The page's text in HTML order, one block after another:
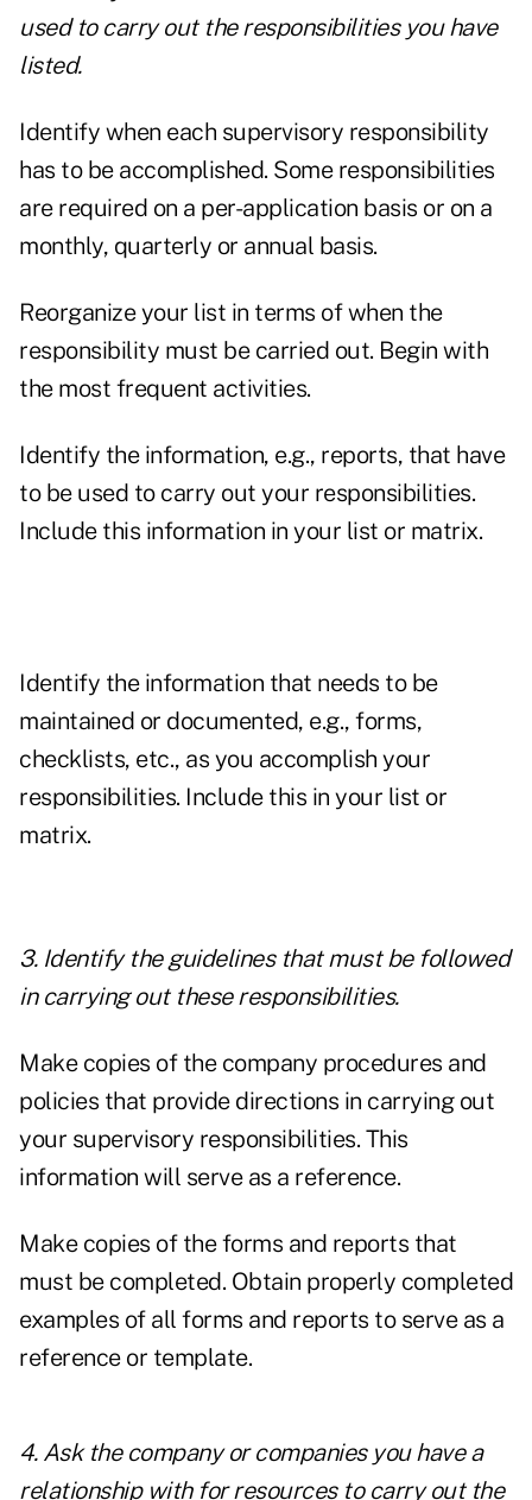
used to carry out the responsibilities you have
listed.
Identify when each supervisory responsibility
has to be accomplished. Some responsibilities
are required on a per-application basis or on a
monthly, quarterly or annual basis.
Reorganize your list in terms of when the
responsibility must be carried out. Begin with
the most frequent activities.
Identify the information, e.g., reports, that have
to be used to carry out your responsibilities.
Include this information in your list or matrix.
Identify the information that needs to be
maintained or documented, e.g., forms,
checklists, etc., as you accomplish your
responsibilities. Include this in your list or
matrix.
3. Identify the guidelines that must be followed
in carrying out these responsibilities.
Make copies of the company procedures and
policies that provide directions in carrying out
your supervisory responsibilities. This
information will serve as a reference.
Make copies of the forms and reports that
must be completed. Obtain properly completed
examples of all forms and reports to serve as a
reference or template.
4. Ask the company or companies you have a
relationship with for resources to carry out the